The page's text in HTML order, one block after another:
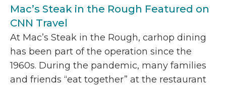
Mac’s Steak in the Rough Featured on
CNN Travel
At Mac’s Steak in the Rough, carhop dining
has been part of the operation since the
1960s. During the pandemic, many families
and friends “eat together” at the restaurant